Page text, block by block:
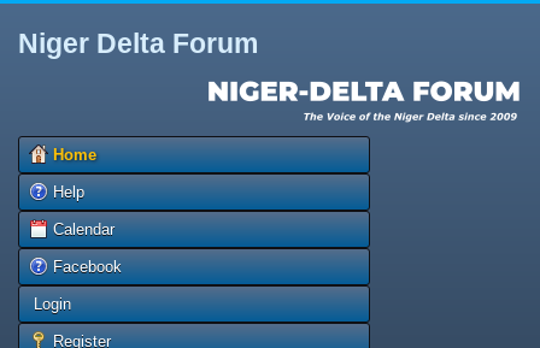
Niger Delta Forum
Home
Help
Calendar
Facebook
Login
Register